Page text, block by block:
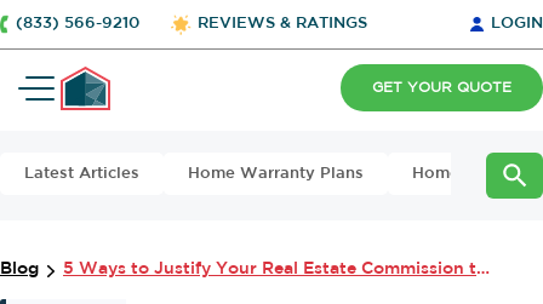
(833) 566-9210 REVIEWS & RATINGS LOGIN
GET YOUR QUOTE
Latest Articles Home Warranty Plans Home
Blog 5 Ways to Justify Your Real Estate Commission to Clients